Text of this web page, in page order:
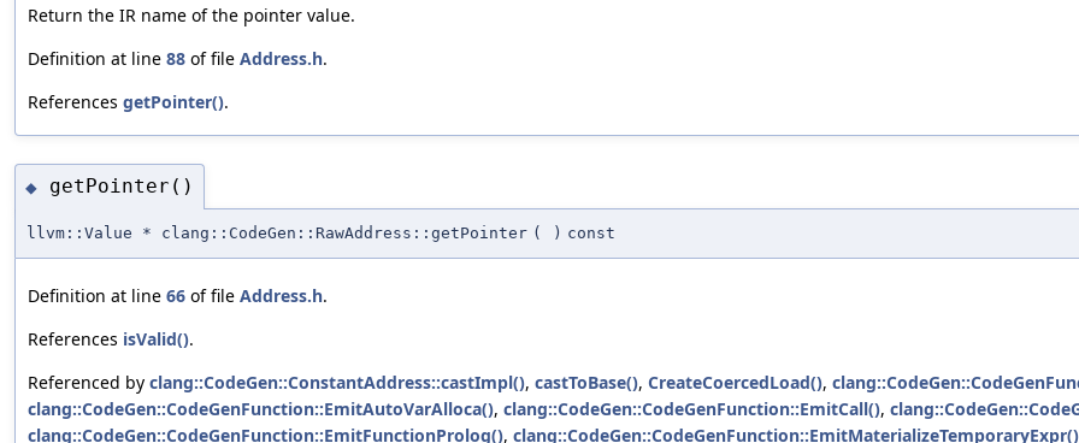
Return the IR name of the pointer value.
Definition at line 88 of file Address.h.
References getPointer().
◆ getPointer()
llvm::Value * clang::CodeGen::RawAddress::getPointer ( ) const
Definition at line 66 of file Address.h.
References isValid().
Referenced by clang::CodeGen::ConstantAddress::castImpl(), castToBase(), CreateCoercedLoad(),
clang::CodeGen::CodeGenFunction::EmitAutoVarAlloca(), clang::CodeGen::CodeGenFunction::EmitCall(),
clang::CodeGen::CodeGenFunction::EmitFunctionProlog(), clang::CodeGen::CodeGenFunction::EmitMaterializeTemporaryExpr()